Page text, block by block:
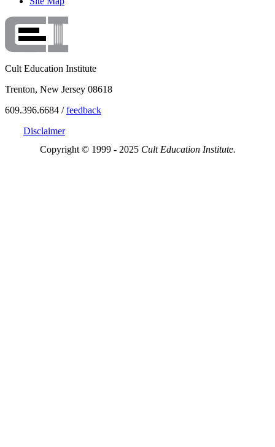
Cult Education Institute
Trenton, New Jersey 08618
609.396.6684 /feedback
Disclaimer
Copyright © 1999 - 2025 Cult Education Institute.